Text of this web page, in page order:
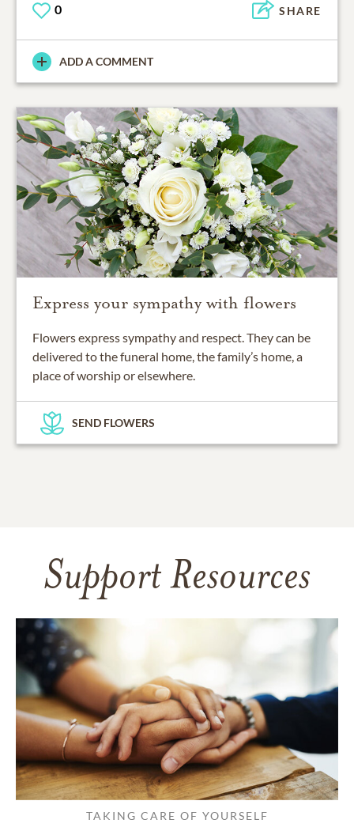
0 SHARE
ADD A COMMENT
Express your sympathy with flowers
Flowers express sympathy and respect. They can be
delivered to the funeral home, the family’s home, a
place of worship or elsewhere.
SEND FLOWERS
Support Resources
TAKING CARE OF YOURSELF